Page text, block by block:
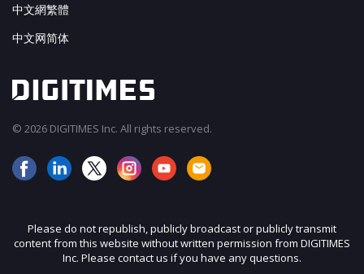
中文網繁體
中文网简体
© 2026 DIGITIMES Inc. All rights reserved.
Please do not republish, publicly broadcast or publicly transmit
content from this website without written permission from DIGITIMES
Inc. Please contact us if you have any questions.